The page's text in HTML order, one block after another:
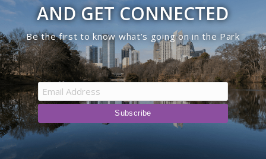
AND GET CONNECTED
Be the first to know what’s going on in the Park